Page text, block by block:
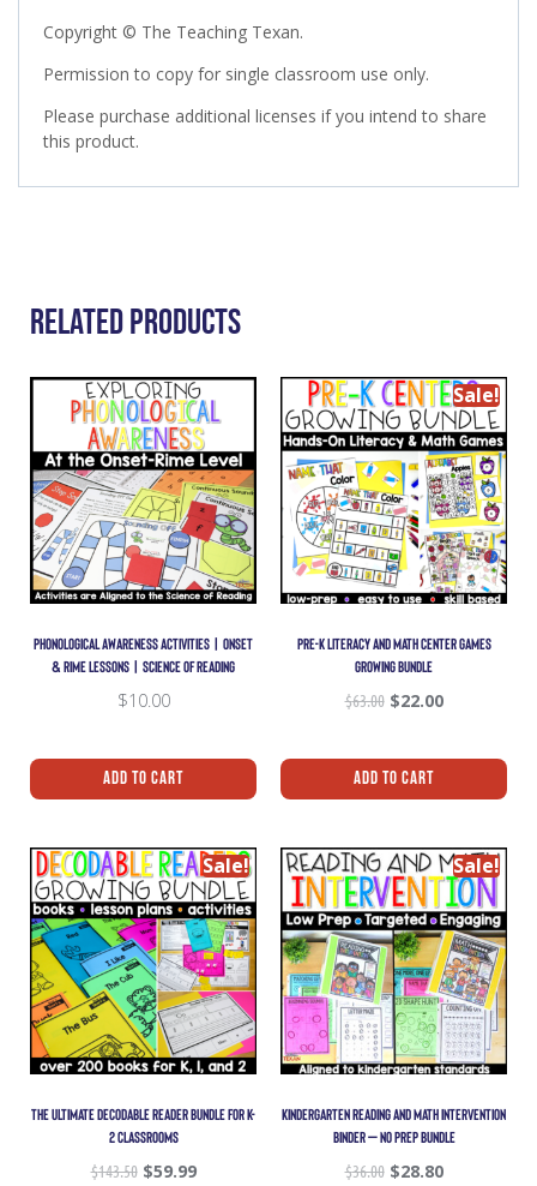
Copyright © The Teaching Texan.
Permission to copy for single classroom use only.
Please purchase additional licenses if you intend to share
this product.
Related Products
PHONOLOGICAL AWARENESS ACTIVITIES | ONSET
& RIME LESSONS | SCIENCE OF READING
$10.00
Add To Cart
Sale!
PRE-K LITERACY AND MATH CENTER GAMES
GROWING BUNDLE
$63.00 $22.00
Add To Cart
Sale!
THE ULTIMATE DECODABLE READER BUNDLE FOR K-
2 CLASSROOMS
$143.50 $59.99
Sale!
KINDERGARTEN READING AND MATH INTERVENTION
BINDER – NO PREP BUNDLE
$36.00 $28.80